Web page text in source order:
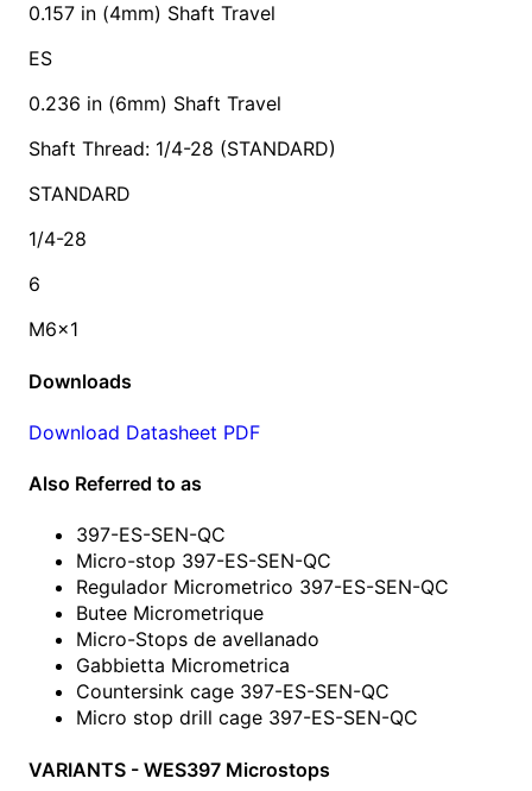
0.157 in (4mm) Shaft Travel
ES
0.236 in (6mm) Shaft Travel
Shaft Thread: 1/4-28 (STANDARD)
STANDARD
1/4-28
6
M6x1
Downloads
Download Datasheet PDF
Also Referred to as
397-ES-SEN-QC
Micro-stop 397-ES-SEN-QC
Regulador Micrometrico 397-ES-SEN-QC
Butee Micrometrique
Micro-Stops de avellanado
Gabbietta Micrometrica
Countersink cage 397-ES-SEN-QC
Micro stop drill cage 397-ES-SEN-QC
VARIANTS - WES397 Microstops